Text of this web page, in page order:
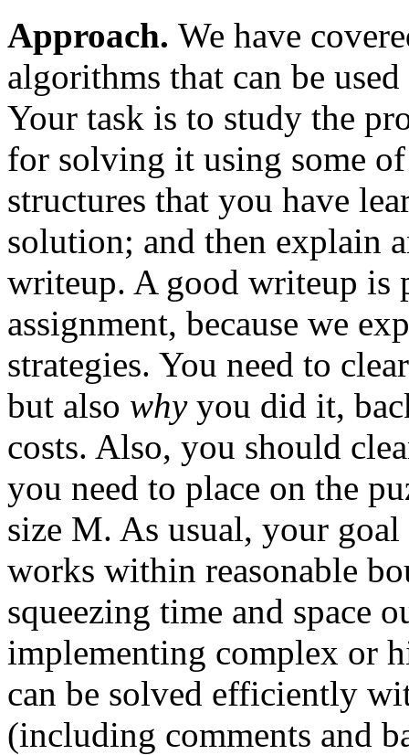
Approach. We have
algorithms that can be
Your task is to study the
for solving it using some
structures that you have
solution; and then explain
writeup. A good writeup
assignment, because we
strategies. You need to
but also whyyou did it,
costs. Also, you should
you need to place on the
size M. As usual, your
works within reasonable
squeezing time and space
implementing complex or
can be solved efficiently
(including comments and